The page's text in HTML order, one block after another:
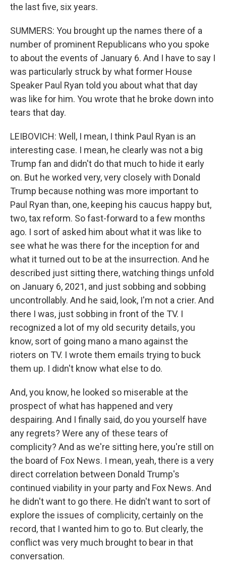
the last five, six years.
SUMMERS: You brought up the names there of a
number of prominent Republicans who you spoke
to about the events of January 6. And I have to say I
was particularly struck by what former House
Speaker Paul Ryan told you about what that day
was like for him. You wrote that he broke down into
tears that day.
LEIBOVICH: Well, I mean, I think Paul Ryan is an
interesting case. I mean, he clearly was not a big
Trump fan and didn't do that much to hide it early
on. But he worked very, very closely with Donald
Trump because nothing was more important to
Paul Ryan than, one, keeping his caucus happy but,
two, tax reform. So fast-forward to a few months
ago. I sort of asked him about what it was like to
see what he was there for the inception for and
what it turned out to be at the insurrection. And he
described just sitting there, watching things unfold
on January 6, 2021, and just sobbing and sobbing
uncontrollably. And he said, look, I'm not a crier. And
there I was, just sobbing in front of the TV. I
recognized a lot of my old security details, you
know, sort of going mano a mano against the
rioters on TV. I wrote them emails trying to buck
them up. I didn't know what else to do.
And, you know, he looked so miserable at the
prospect of what has happened and very
despairing. And I finally said, do you yourself have
any regrets? Were any of these tears of
complicity? And as we're sitting here, you're still on
the board of Fox News. I mean, yeah, there is a very
direct correlation between Donald Trump's
continued viability in your party and Fox News. And
he didn't want to go there. He didn't want to sort of
explore the issues of complicity, certainly on the
record, that I wanted him to go to. But clearly, the
conflict was very much brought to bear in that
conversation.